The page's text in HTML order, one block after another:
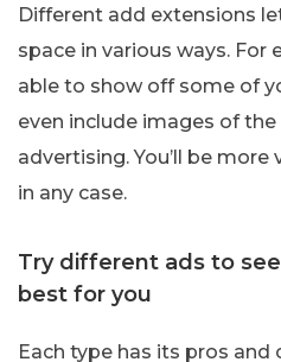
Different add extensions
space in various ways. For
able to show off some of
even include images of
advertising. You’ll be
in any case.
Try different ads to
best for you
Each type has its pros